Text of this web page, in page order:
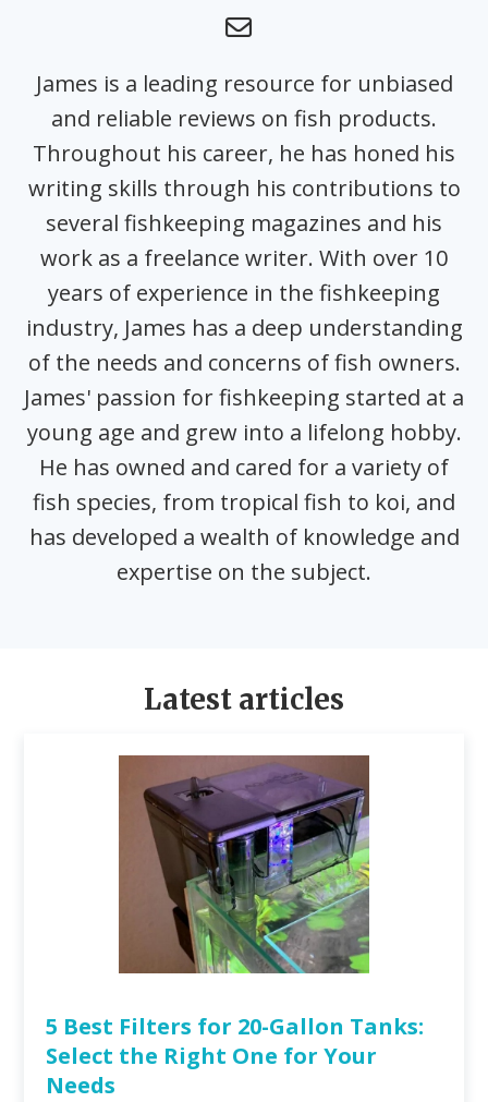
James is a leading resource for unbiased
and reliable reviews on fish products.
Throughout his career, he has honed his
writing skills through his contributions to
several fishkeeping magazines and his
work as a freelance writer. With over 10
years of experience in the fishkeeping
industry, James has a deep understanding
of the needs and concerns of fish owners.
James' passion for fishkeeping started at a
young age and grew into a lifelong hobby.
He has owned and cared for a variety of
fish species, from tropical fish to koi, and
has developed a wealth of knowledge and
expertise on the subject.
Latest articles
5 Best Filters for 20-Gallon Tanks:
Select the Right One for Your
Needs